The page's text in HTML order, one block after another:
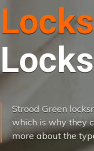
Strood Green
which is why they
more about the